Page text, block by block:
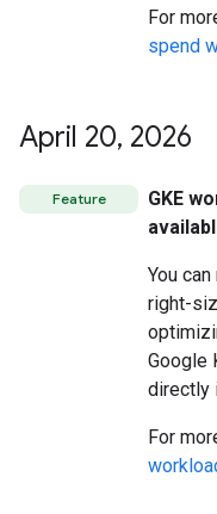
For
spend
April 20, 2026
Feature
GKE
You
right-
Google
directly
For